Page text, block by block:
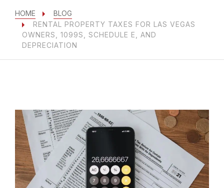
HOME
BLOG
RENTAL PROPERTY TAXES FOR LAS VEGAS
OWNERS, 1099S, SCHEDULE E, AND
DEPRECIATION